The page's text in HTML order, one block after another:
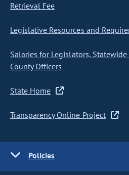
Retrieval Fee
Legislative Resources and
Salaries for Legislators,
County Officers
State Home
Transparency Online Project
Policies